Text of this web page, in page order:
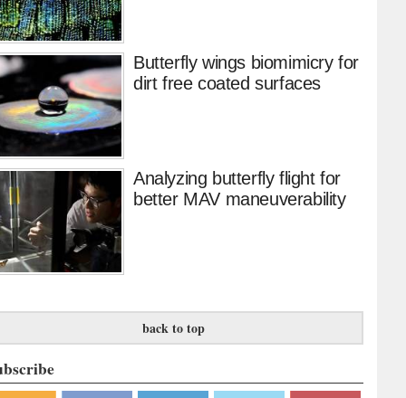
Butterfly wings biomimicry for
dirt free coated surfaces
Analyzing butterfly flight for
better MAV maneuverability
back to top